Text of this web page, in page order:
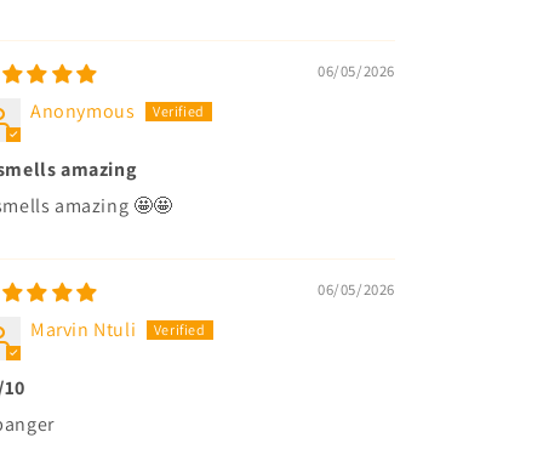
06/05/2026
Anonymous
amazing
amazing 🤩🤩
06/05/2026
Marvin Ntuli